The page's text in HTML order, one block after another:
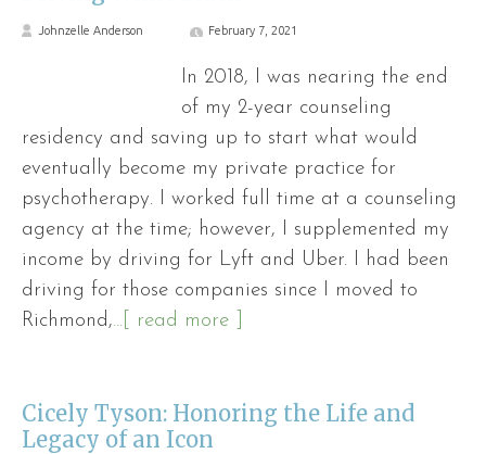
Johnzelle Anderson February 7, 2021
In 2018, I was nearing the end
of my 2-year counseling
residency and saving up to start what would
eventually become my private practice for
psychotherapy. I worked full time at a counseling
agency at the time; however, I supplemented my
income by driving for Lyft and Uber. I had been
driving for those companies since I moved to
Richmond,...[ read more ]
Cicely Tyson: Honoring the Life and
Legacy of an Icon